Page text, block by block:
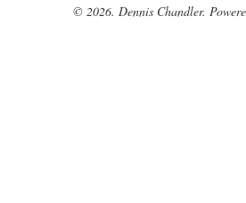
© 2026. Dennis Chandler.